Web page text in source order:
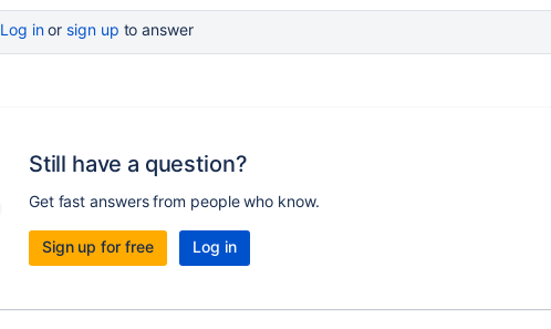
Log inor sign up to answer
Still have a question?
Get fast answers from people who know.
Sign up for free Log in